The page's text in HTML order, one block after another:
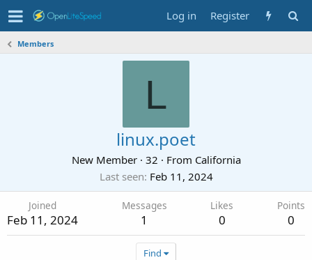
Log in Register
Members
L
linux.poet
New Member · 32 · From California
Last seen Feb 11, 2024
Joined
Feb 11, 2024
Messages
1
Likes
0
Points
0
Find